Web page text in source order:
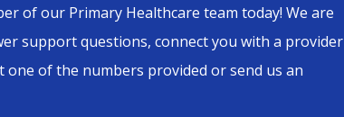
of our Primary Healthcare team today! We are
support questions, connect you with a provider
one of the numbers provided or send us an